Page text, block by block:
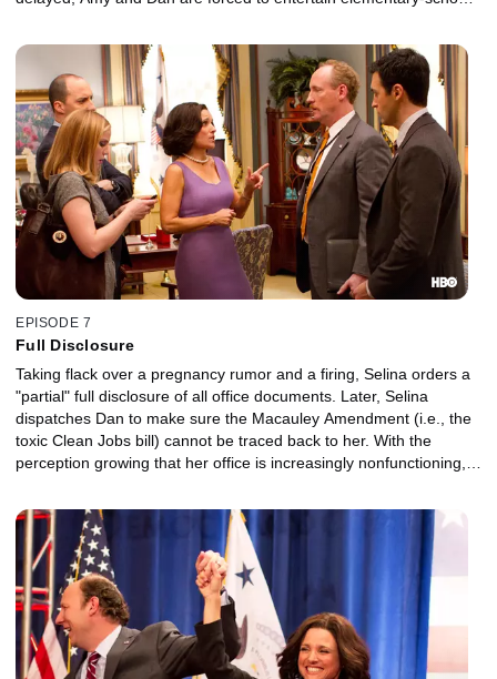
EPISODE 7
Full Disclosure
Taking flack over a pregnancy rumor and a firing, Selina orders a
"partial" full disclosure of all office documents. Later, Selina
dispatches Dan to make sure the Macauley Amendment (i.e., the
toxic Clean Jobs bill) cannot be traced back to her. With the
perception growing that her office is increasingly nonfunctioning,